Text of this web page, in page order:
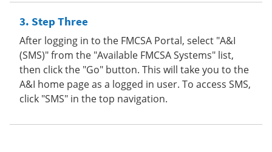
Step Three
After logging in to the FMCSA Portal, select "A&I
(SMS)" from the "Available FMCSA Systems" list,
then click the "Go" button. This will take you to the
A&I home page as a logged in user. To access SMS,
click "SMS" in the top navigation.